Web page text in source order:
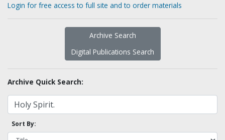
Login for free access to full site and to order materials
Archive Search
Digital Publications Search
Archive Quick Search:
Sort By: